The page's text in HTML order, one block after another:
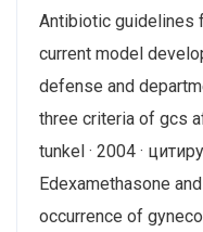
Antibiotic guidelines
current model
defense and
three criteria of gcs
tunkel · 2004 ·
Edexamethasone
occurrence of